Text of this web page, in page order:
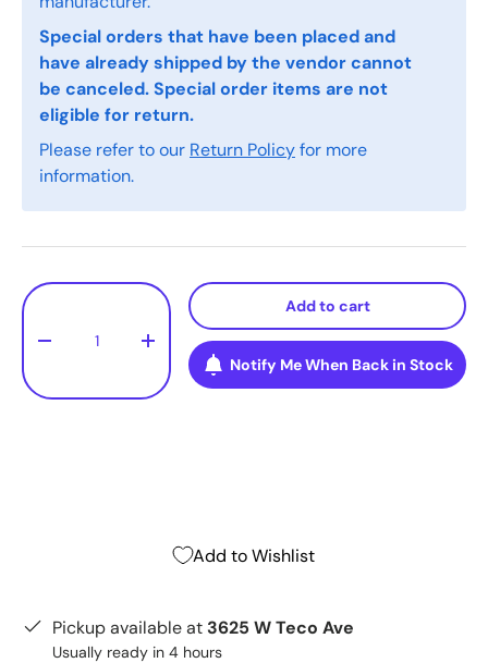
Special orders that have been placed and
have already shipped by the vendor cannot
be canceled. Special order items are not
eligible for return.
Please refer to our Return Policyfor more
information.
Qty
- +
Add to cart
Notify Me When Back in Stock
Add to Wishlist
Pickup available at 3625 W Teco Ave
Usually ready in 4 hours